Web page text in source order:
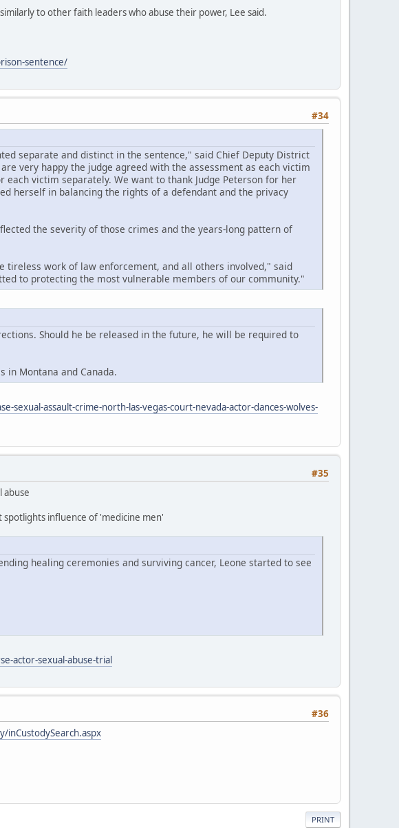
to other faith leaders who abuse their power, Lee said.
sentence/
#34
separate and distinct in the sentence," said Chief Deputy District
very happy the judge agreed with the assessment as each victim
victim separately. We want to thank Judge Peterson for her
herself in balancing the rights of a defendant and the privacy
the severity of those crimes and the years-long pattern of
work of law enforcement, and all others involved," said
to protecting the most vulnerable members of our community."
Should he be released in the future, he will be required to
in Montana and Canada.
sexual-assault-crime-north-las-vegas-court-nevada-actor-dances-wolves-
#35
abuse
spotlights influence of 'medicine men'
healing ceremonies and surviving cancer, Leone started to see
actor-sexual-abuse-trial
#36
inCustodySearch.aspx
PRINT